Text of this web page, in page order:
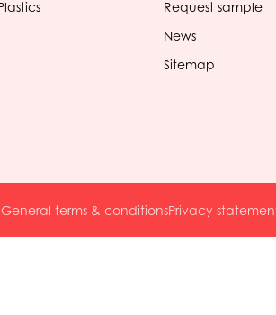
Request sample
News
Sitemap
General terms & conditionsPrivacy